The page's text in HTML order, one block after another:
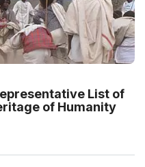
List of
of Humanity